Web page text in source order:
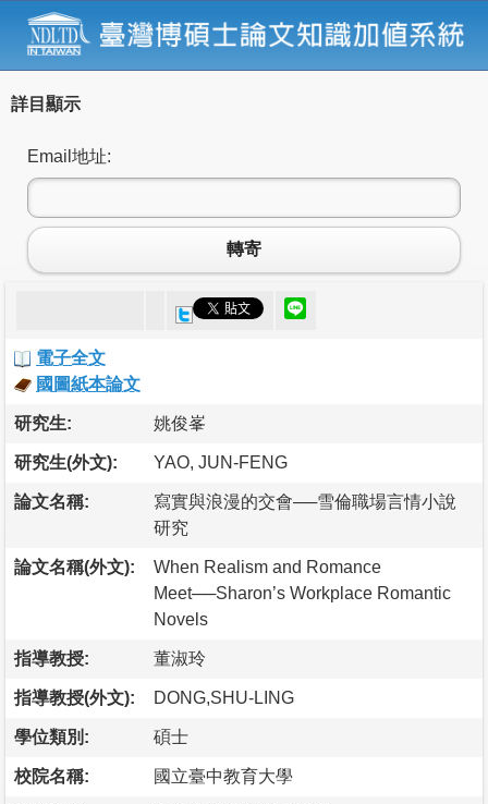
詳目顯示
Email地址:
轉寄
電子全文
國圖紙本論文
研究生: 姚俊峯
研究生(外文): YAO, JUN-FENG
論文名稱:
寫實與浪漫的交會──雪倫職場言情小說
研究
論文名稱(外文):
When Realism and Romance
Meet──Sharon’s Workplace Romantic
Novels
指導教授: 董淑玲
指導教授(外文): DONG,SHU-LING
學位類別: 碩士
校院名稱: 國立臺中教育大學